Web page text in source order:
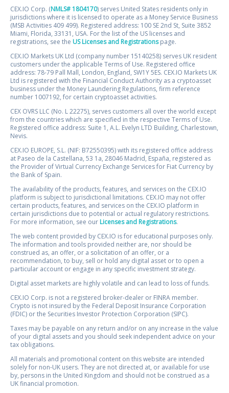
CEX.IO Corp. (NMLS# 1804170) serves United States residents only in
jurisdictions where it is licensed to operate as a Money Service Business
(MSB Activities 409 499). Registered address: 100 SE 2nd St, Suite 3852
Miami, Florida, 33131, USA. For the list of the US licenses and
registrations, see the US Licenses and Registrationspage.
CEX.IO Markets UK Ltd (company number 15140258) serves UK resident
customers under the applicable Terms of Use. Registered office
address: 78-79 Pall Mall, London, England, SW1Y 5ES. CEX.IO Markets UK
Ltd is registered with the Financial Conduct Authority as a cryptoasset
business under the Money Laundering Regulations, firm reference
number 1007192, for certain cryptoasset activities.
CEX OVRS LLC (No. L 22275), serves customers all over the world except
from the countries which are specified in the respective Terms of Use.
Registered office address: Suite 1, A.L. Evelyn LTD Building, Charlestown,
Nevis.
CEX.IO EUROPE, S.L. (NIF: B72550395) with its registered office address
at Paseo de la Castellana, 53 1a, 28046 Madrid, España, registered as
the Provider of Virtual Currency Exchange Services for Fiat Currency by
the Bank of Spain.
The availability of the products, features, and services on the CEX.IO
platform is subject to jurisdictional limitations. CEX.IO may not offer
certain products, features, and services on the CEX.IO platform in
certain jurisdictions due to potential or actual regulatory restrictions.
For more information, see our Licenses and Registrations.
The web content provided by CEX.IO is for educational purposes only.
The information and tools provided neither are, nor should be
construed as, an offer, or a solicitation of an offer, or a
recommendation, to buy, sell or hold any digital asset or to open a
particular account or engage in any specific investment strategy.
Digital asset markets are highly volatile and can lead to loss of funds.
CEX.IO Corp. is not a registered broker-dealer or FINRA member.
Crypto is not insured by the Federal Deposit Insurance Corporation
(FDIC) or the Securities Investor Protection Corporation (SIPC).
Taxes may be payable on any return and/or on any increase in the value
of your digital assets and you should seek independent advice on your
tax obligations.
All materials and promotional content on this website are intended
solely for non-UK users. They are not directed at, or available for use
by, persons in the United Kingdom and should not be construed as a
UK financial promotion.